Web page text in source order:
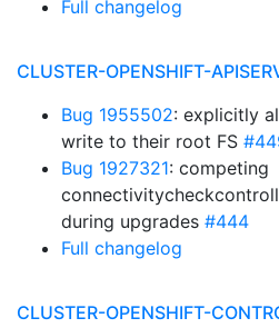
Full changelog
CLUSTER-OPENSHIFT-
Bug 1955502: explicitly
write to their root FS
Bug 1927321: competing
during upgrades #444
Full changelog
CLUSTER-OPENSHIFT-